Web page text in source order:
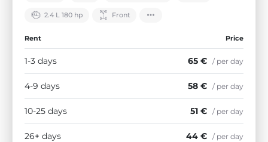
2.4 L 180 hp Front
Rent Price
1-3 days 65 € / per day
4-9 days 58 € / per day
10-25 days 51 € / per day
26+ days 44 € / per day